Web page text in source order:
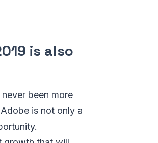
is also
been more
is not only a